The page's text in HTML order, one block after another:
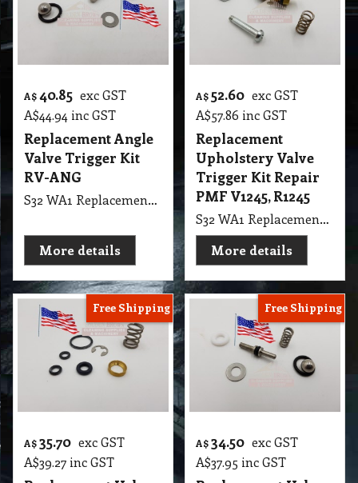
A$ 40.85 exc GST
A$44.94 inc GST
Replacement Angle
Valve Trigger Kit
RV-ANG
S32 WA1 Replacement Angle Valve Trigger Kit RV-ANG, USA
More details
A$52.60 exc GST
A$57.86 inc GST
Replacement
Upholstery Valve
Trigger Kit Repair
PMF V1245, R1245
S32 WA1 Replacement Upholstery Valve Trigger Kit Repair PMF V1245, R1245
More details
Free Shipping
A$ 35.70 exc GST
A$39.27 inc GST
Free Shipping
A$34.50 exc GST
A$37.95 inc GST